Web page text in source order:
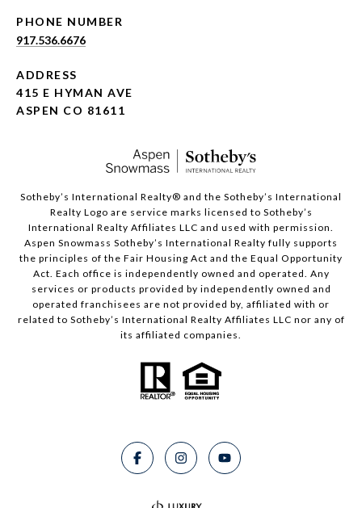
PHONE NUMBER
917.536.6676
ADDRESS
415 E HYMAN AVE
ASPEN CO 81611
​​​​​Sotheby’s International Realty®️ and the Sotheby’s International
Realty Logo are service marks licensed to Sotheby’s
International Realty Affiliates LLC and used with permission.
Aspen Snowmass Sotheby’s International Realty fully supports
the principles of the Fair Housing Act and the Equal Opportunity
Act. Each office is independently owned and operated. Any
services or products provided by independently owned and
operated franchisees are not provided by, affiliated with or
related to Sotheby’s International Realty Affiliates LLC nor any of
its affiliated companies.